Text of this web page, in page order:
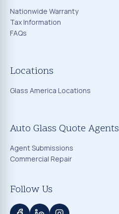
Nationwide Warranty
Tax Information
FAQs
Locations
Glass America Locations
Auto Glass Quote Agents
Agent Submissions
Commercial Repair
Follow Us